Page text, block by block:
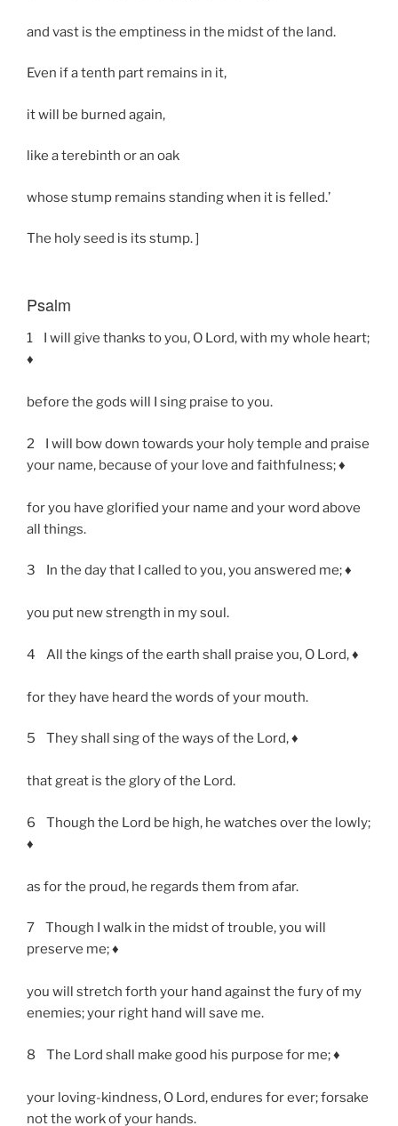
and vast is the emptiness in the midst of the land.
Even if a tenth part remains in it,
it will be burned again,
like a terebinth or an oak
whose stump remains standing when it is felled.’
The holy seed is its stump. ]
Psalm
1 I will give thanks to you, O Lord, with my whole heart;
♦
before the gods will I sing praise to you.
2 I will bow down towards your holy temple and praise
your name, because of your love and faithfulness; ♦
for you have glorified your name and your word above
all things.
3 In the day that I called to you, you answered me; ♦
you put new strength in my soul.
4 All the kings of the earth shall praise you, O Lord, ♦
for they have heard the words of your mouth.
5 They shall sing of the ways of the Lord, ♦
that great is the glory of the Lord.
6 Though the Lord be high, he watches over the lowly;
♦
as for the proud, he regards them from afar.
7 Though I walk in the midst of trouble, you will
preserve me; ♦
you will stretch forth your hand against the fury of my
enemies; your right hand will save me.
8 The Lord shall make good his purpose for me; ♦
your loving-kindness, O Lord, endures for ever; forsake
not the work of your hands.